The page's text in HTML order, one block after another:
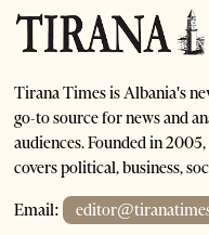
Tirana Times is Albania's
go-to source for news and
audiences. Founded in
covers political, business,
Email: